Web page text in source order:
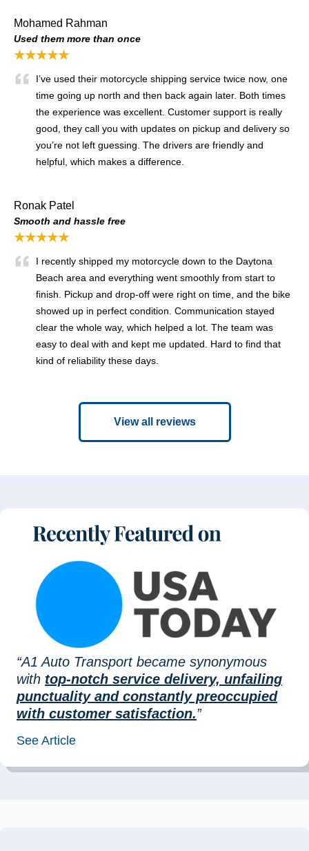
Mohamed Rahman
Used them more than once
★★★★★
I’ve used their motorcycle shipping service twice now, one
time going up north and then back again later. Both times
the experience was excellent. Customer support is really
good, they call you with updates on pickup and delivery so
you’re not left guessing. The drivers are friendly and
helpful, which makes a difference.
Ronak Patel
Smooth and hassle free
★★★★★
I recently shipped my motorcycle down to the Daytona
Beach area and everything went smoothly from start to
finish. Pickup and drop-off were right on time, and the bike
showed up in perfect condition. Communication stayed
clear the whole way, which helped a lot. The team was
easy to deal with and kept me updated. Hard to find that
kind of reliability these days.
View all reviews
“A1 Auto Transport became synonymous
with top-notch service delivery, unfailing
punctuality and constantly preoccupied
with customer satisfaction.”
See Article